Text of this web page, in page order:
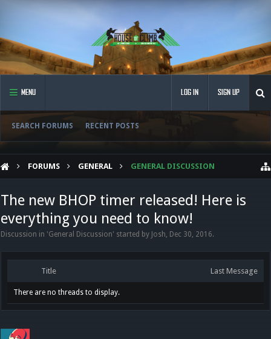
MENU
SEARCH FORUMS RECENT POSTS
LOG IN SIGN UP
FORUMS GENERAL GENERAL DISCUSSION
The new BHOP timer released! Here is
everything you need to know!
Discussion in 'General Discussion' started by Josh, Dec 30, 2016.
Title Last Message
There are no threads to display.